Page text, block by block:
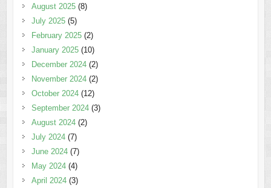
August 2025(8)
July 2025(5)
February 2025(2)
January 2025(10)
December 2024(2)
November 2024(2)
October 2024(12)
September 2024(3)
August 2024(2)
July 2024(7)
June 2024(7)
May 2024(4)
April 2024(3)